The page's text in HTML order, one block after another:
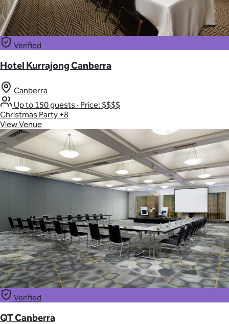
Verified
Hotel Kurrajong Canberra
Canberra
Up to 150 guests · Price: $$$$
Christmas Party +8
View Venue
Verified
QT Canberra